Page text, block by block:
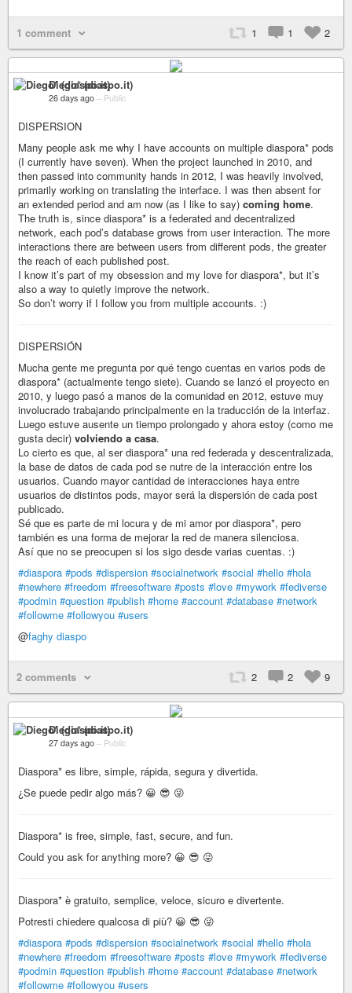
1 comment 1 1 2
Diego* (diaspo.it)
26 days ago – Public
DISPERSION
Many people ask me why I have accounts on multiple diaspora* pods
(I currently have seven). When the project launched in 2010, and
then passed into community hands in 2012, I was heavily involved,
primarily working on translating the interface. I was then absent for
an extended period and am now (as I like to say) coming home.
The truth is, since diaspora* is a federated and decentralized
network, each pod’s database grows from user interaction. The more
interactions there are between users from different pods, the greater
the reach of each published post.
I know it’s part of my obsession and my love for diaspora*, but it’s
also a way to quietly improve the network.
So don’t worry if I follow you from multiple accounts. :)
DISPERSIÓN
Mucha gente me pregunta por qué tengo cuentas en varios pods de
diaspora* (actualmente tengo siete). Cuando se lanzó el proyecto en
2010, y luego pasó a manos de la comunidad en 2012, estuve muy
involucrado trabajando principalmente en la traducción de la interfaz.
Luego estuve ausente un tiempo prolongado y ahora estoy (como me
gusta decir) volviendo a casa.
Lo cierto es que, al ser diaspora* una red federada y descentralizada,
la base de datos de cada pod se nutre de la interacción entre los
usuarios. Cuando mayor cantidad de interacciones haya entre
usuarios de distintos pods, mayor será la dispersión de cada post
publicado.
Sé que es parte de mi locura y de mi amor por diaspora*, pero
también es una forma de mejorar la red de manera silenciosa.
Así que no se preocupen si los sigo desde varias cuentas. :)
#diaspora #pods #dispersion #socialnetwork #social #hello #hola
#newhere #freedom #freesoftware #posts #love #mywork #fediverse
#podmin #question #publish #home #account #database #network
#followme #followyou #users
@faghy diaspo
2 comments 2 2 9
Diego* (diaspo.it)
27 days ago – Public
Diaspora* es libre, simple, rápida, segura y divertida.
¿Se puede pedir algo más? 😀 😎 😜
Diaspora* is free, simple, fast, secure, and fun.
Could you ask for anything more? 😀 😎 😜
Diaspora* è gratuito, semplice, veloce, sicuro e divertente.
Potresti chiedere qualcosa di più? 😀 😎 😜
#diaspora #pods #dispersion #socialnetwork #social #hello #hola
#newhere #freedom #freesoftware #posts #love #mywork #fediverse
#podmin #question #publish #home #account #database #network
#followme #followyou #users